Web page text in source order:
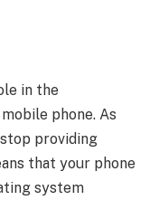
in the
phone. As
providing
that your phone
system